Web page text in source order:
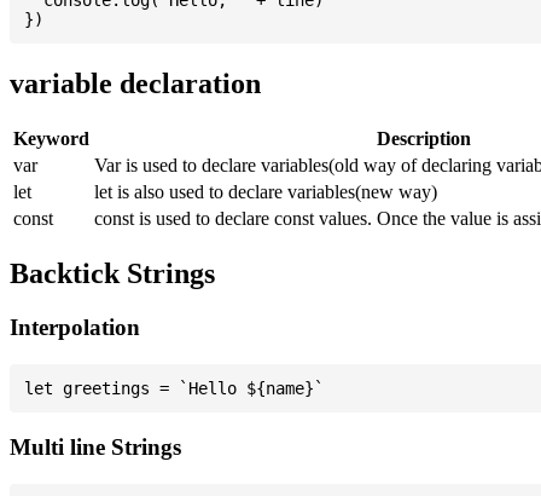
variable declaration
Keyword
Description
var
Var is used to declare variables(old way of declaring
let
let is also used to declare variables(new way)
const
const is used to declare const values. Once the value is
Backtick Strings
Interpolation
Multi line Strings